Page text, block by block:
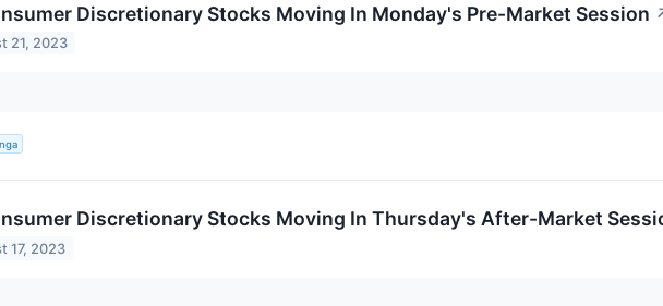
Discretionary Stocks Moving In Monday's Pre-Market Session
21, 2023
Discretionary Stocks Moving In Thursday's After-Market
17, 2023